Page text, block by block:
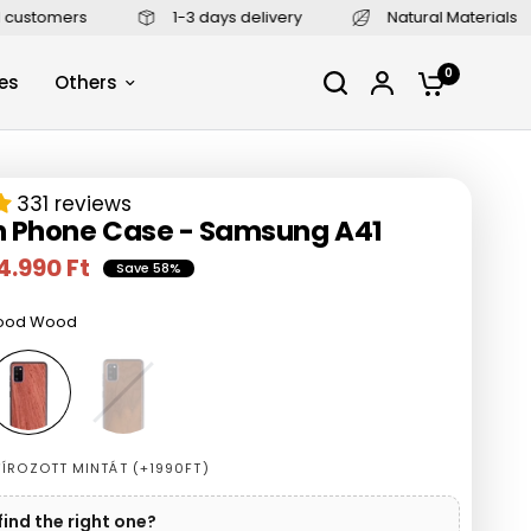
3 days delivery Natural Materials 4,9/5 (2400+
Others 0
331 reviews
Case - Samsung A41
Ft Save 58%
Wood
t
W
MINTÁT (+1990FT)
the right one?